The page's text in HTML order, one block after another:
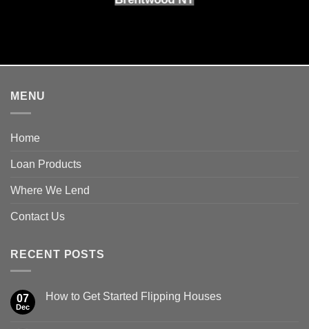
MENU
Home
Loan Products
Where We Lend
Contact Us
RECENT POSTS
07
Dec
How to Get Started Flipping Houses